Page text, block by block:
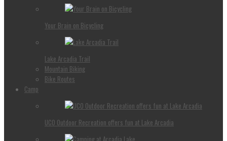
Your Brain on Bicycling
Lake Arcadia Trail
Mountain Biking
Bike Routes
Camp
UCO Outdoor Recreation offers fun at Lake Arcadia